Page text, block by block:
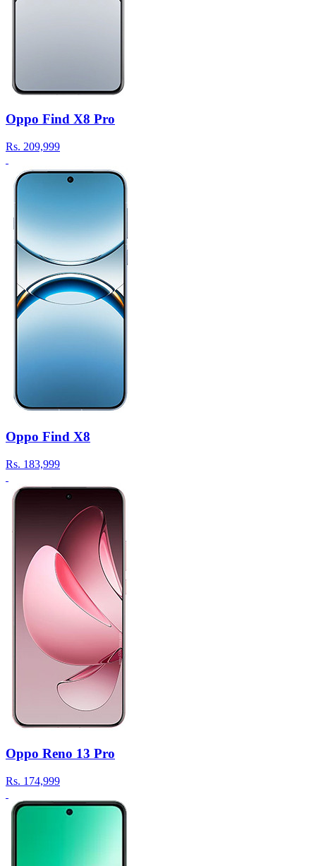
Oppo Find X8 Pro
Rs. 209,999
Oppo Find X8
Rs. 183,999
Oppo Reno 13 Pro
Rs. 174,999